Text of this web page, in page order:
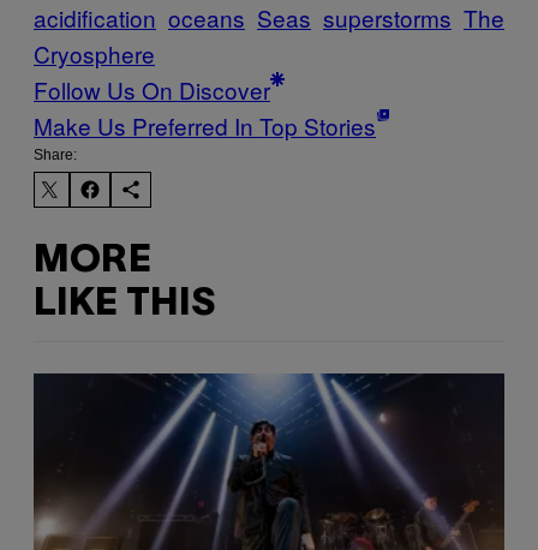
acidification oceans Seas superstorms The
Cryosphere
Follow Us On Discover
Make Us Preferred In Top Stories
Share:
MORE
LIKE THIS